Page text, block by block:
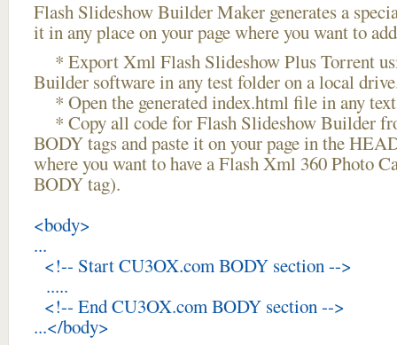
Flash Slideshow Builder Maker generates a
it in any place on your page where you want to
* Export Xml Flash Slideshow Plus Torrent
Builder software in any test folder on a local
* Open the generated index.html file in any
* Copy all code for Flash Slideshow Builder
BODY tags and paste it on your page in the
where you want to have a Flash Xml 360 Photo
BODY tag).
<body>
...
<!-- Start CU3OX.com BODY section -->
.....
<!-- End CU3OX.com BODY section -->
...</body>